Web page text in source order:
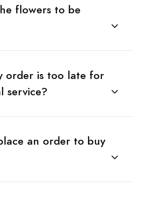
flowers to be
order is too late for
service?
an order to buy